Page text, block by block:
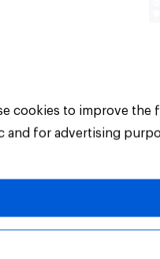
PLC. All Rights Reserved.
cookies to improve
and for advertising